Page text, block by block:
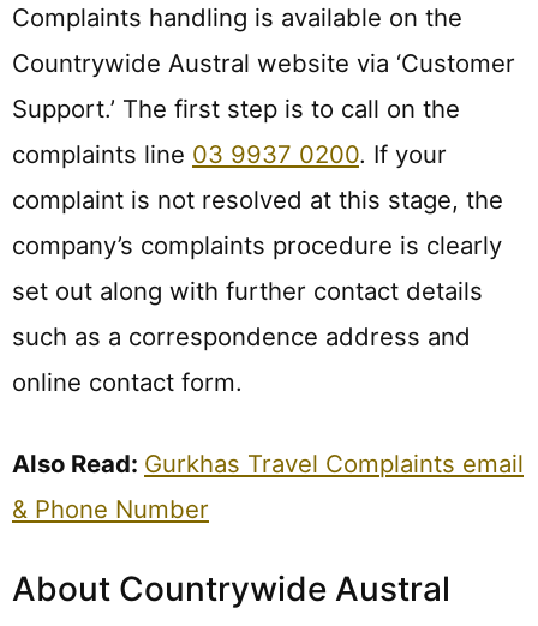
Complaints handling is available on the
Countrywide Austral website via ‘Customer
Support.’ The first step is to call on the
complaints line 03 9937 0200. If your
complaint is not resolved at this stage, the
company’s complaints procedure is clearly
set out along with further contact details
such as a correspondence address and
online contact form.
Also Read: Gurkhas Travel Complaints email
& Phone Number
About Countrywide Austral